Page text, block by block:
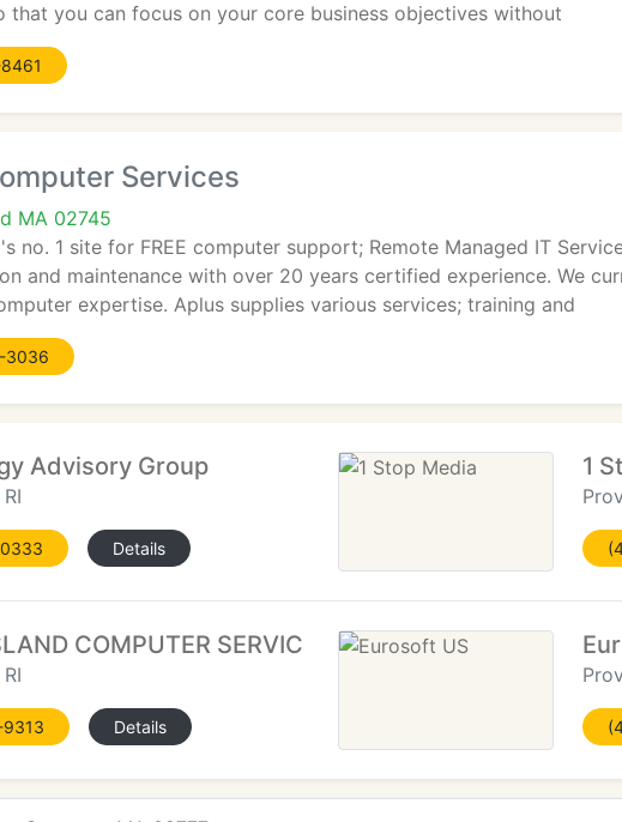
that you can focus on your core business objectives without
Services
MA 02745
no. 1 site for FREE computer support; Remote Managed IT
and maintenance with over 20 years certified experience. We
expertise. Aplus supplies various services; training and
3036
Advisory Group
Details
1
COMPUTER SERVICES
Details